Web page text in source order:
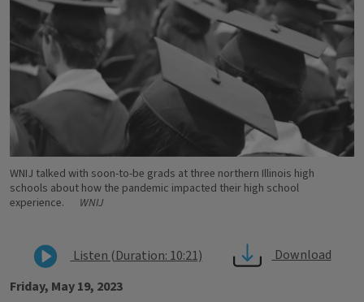
WNIJ talked with soon-to-be grads at three northern Illinois high
schools about how the pandemic impacted their high school
experience.
WNIJ
Listen (Duration: 10:21)
Download
Friday, May 19, 2023